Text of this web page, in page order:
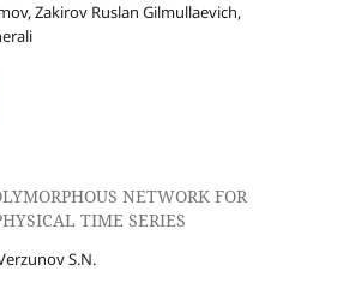
Zakirov Ruslan Gilmullaevich,
NETWORK FOR
TIME SERIES
S.N.